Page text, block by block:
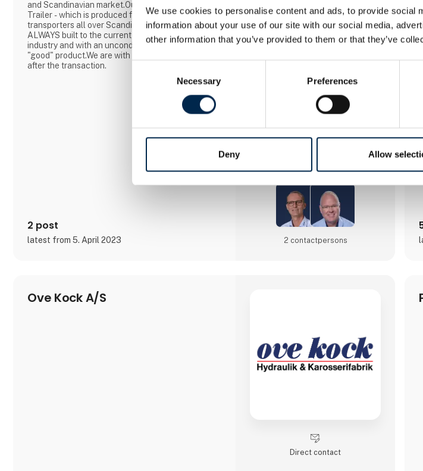
We use cookies to personalise content and ads, to provide social
information about your use of our site with our social media,
other information that you’ve provided to them or that they’ve
Necessary Preferences
Deny Allow
and Scandinavian market.Our trademark is AMT
Trailer - which is produced for truckers and
transporters all over Scandinavia.Our vehicles are
ALWAYS built to the current requirements of the
industry and with an unconditional focus on the
"good" product.We are with you all the way... Even
after the transaction.
2 post
latest from 5. April 2023 2 contact­persons
Ove Kock A/S
Direct contact